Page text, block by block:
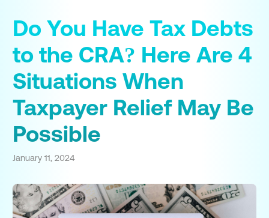
Do You Have Tax Debts
to the CRA? Here Are 4
Situations When
Taxpayer Relief May Be
Possible
January 11, 2024